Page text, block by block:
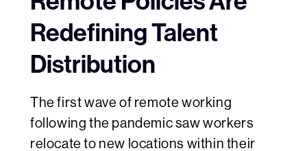
Redefining Talent
Distribution
The first wave of remote working
following the pandemic saw workers
relocate to new locations within their